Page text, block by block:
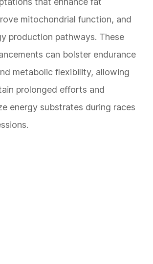
mitochondrial function, and
production pathways. These
can bolster endurance
metabolic flexibility, allowing
prolonged efforts and
energy substrates during races